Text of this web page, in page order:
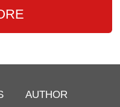
AUTHOR